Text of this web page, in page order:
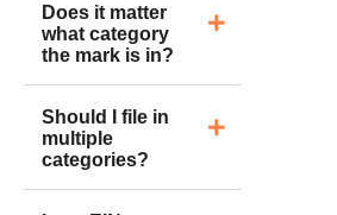
Does it matter
what category
the mark is in?
Should I file in
multiple
categories?